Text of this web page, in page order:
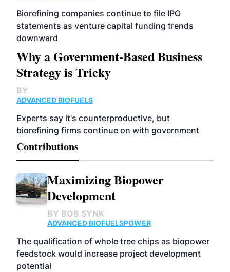
Biorefining companies continue to file IPO
statements as venture capital funding trends
downward
Why a Government-Based Business
Strategy is Tricky
BY
ADVANCED BIOFUELS
Experts say it's counterproductive, but
biorefining firms continue on with government
Contributions
Maximizing Biopower
Development
BY BOB SYNK
ADVANCED BIOFUELSPOWER
The qualification of whole tree chips as biopower
feedstock would increase project development
potential